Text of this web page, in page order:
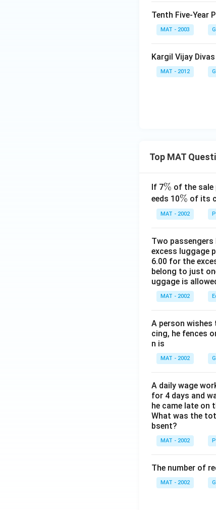
Tenth Five-Year
MAT - 2003
Kargil Vijay
MAT - 2012
Top MAT
If 7\
%
% of the sale
eeds 10\
%
% of its
MAT - 2002
Two
excess luggage
6.00 for the
belong to just
uggage is
MAT - 2002
A person wishes
cing, he fences
n is
MAT - 2002
A daily wage
for 4 days and
he came late on
What was the
bsent?
MAT - 2002
The number of
MAT - 2002